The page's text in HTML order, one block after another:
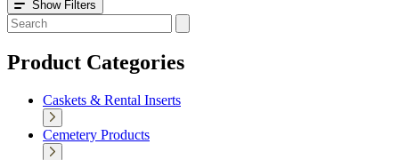
Show Filters
Product Categories
Caskets & Rental Inserts
Cemetery Products